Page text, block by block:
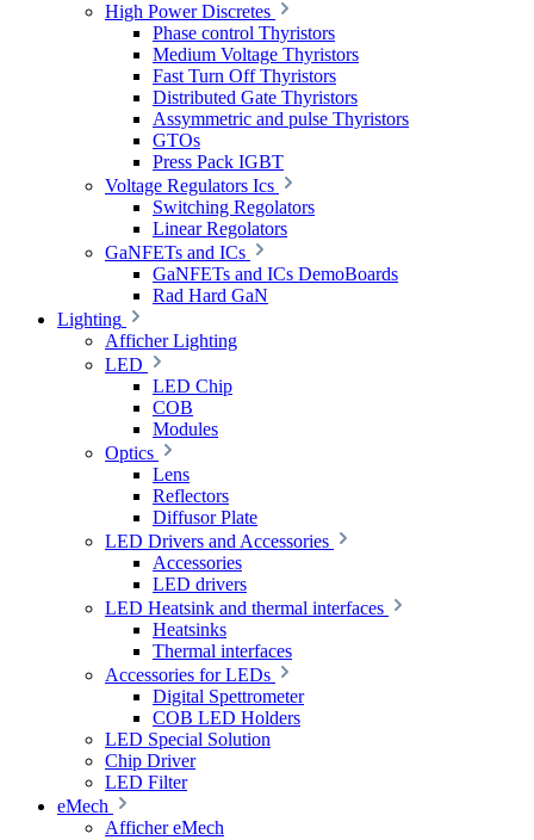
High Power Discretes
Phase control Thyristors
Medium Voltage Thyristors
Fast Turn Off Thyristors
Distributed Gate Thyristors
Assymmetric and pulse Thyristors
GTOs
Press Pack IGBT
Voltage Regulators Ics
Switching Regolators
Linear Regolators
GaNFETs and ICs
GaNFETs and ICs DemoBoards
Rad Hard GaN
Lighting
Afficher Lighting
LED
LED Chip
COB
Modules
Optics
Lens
Reflectors
Diffusor Plate
LED Drivers and Accessories
Accessories
LED drivers
LED Heatsink and thermal interfaces
Heatsinks
Thermal interfaces
Accessories for LEDs
Digital Spettrometer
COB LED Holders
LED Special Solution
Chip Driver
LED Filter
eMech
Afficher eMech